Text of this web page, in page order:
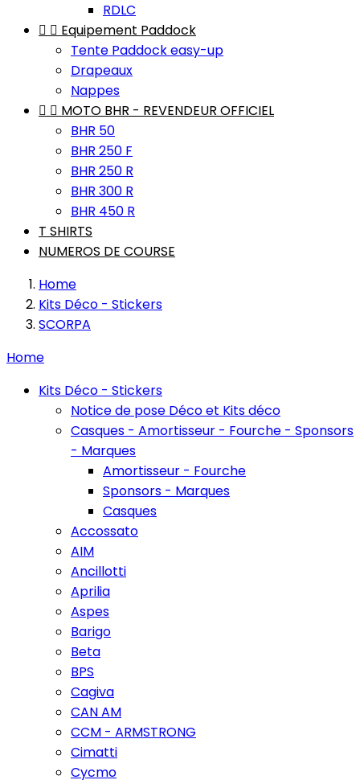
RDLC
  Equipement Paddock
Tente Paddock easy-up
Drapeaux
Nappes
  MOTO BHR - REVENDEUR OFFICIEL
BHR 50
BHR 250 F
BHR 250 R
BHR 300 R
BHR 450 R
T SHIRTS
NUMEROS DE COURSE
Home
Kits Déco - Stickers
SCORPA
Home
Kits Déco - Stickers
Notice de pose Déco et Kits déco
Casques - Amortisseur - Fourche - Sponsors
- Marques
Amortisseur - Fourche
Sponsors - Marques
Casques
Accossato
AIM
Ancillotti
Aprilia
Aspes
Barigo
Beta
BPS
Cagiva
CAN AM
CCM - ARMSTRONG
Cimatti
Cycmo